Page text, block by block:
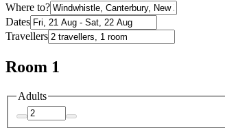
Where to?
Dates
Travellers
Room 1
Adults